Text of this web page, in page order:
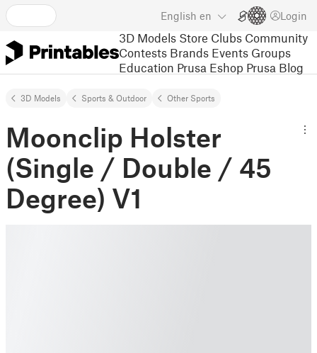
English en Login
3D Models Store Clubs Community
Contests Brands Events Groups
Education Prusa Eshop Prusa Blog
3D Models Sports & Outdoor Other Sports
Moonclip Holster
(Single / Double / 45
Degree) V1